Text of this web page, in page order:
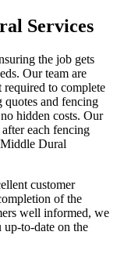
Services
the job gets
Our team are
to complete
and fencing
hidden costs. Our
each fencing
Dural
customer
of the
well informed, we
to-date on the